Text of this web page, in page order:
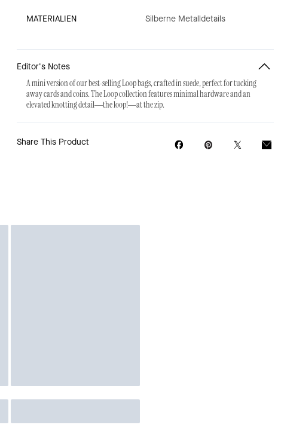
MATERIALIEN Silberne Metalldetails
Editor's Notes
A mini version of our best-selling Loop bags, crafted in suede, perfect for tucking
away cards and coins. The Loop collection features minimal hardware and an
elevated knotting detail—the loop!—at the zip.
Share This Product